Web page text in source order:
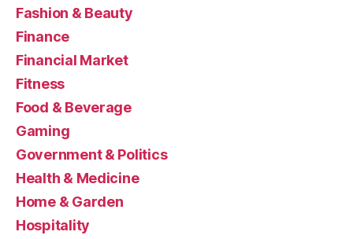
Fashion & Beauty
Finance
Financial Market
Fitness
Food & Beverage
Gaming
Government & Politics
Health & Medicine
Home & Garden
Hospitality